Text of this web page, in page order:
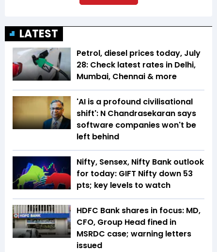
LATEST
Petrol, diesel prices today, July
28: Check latest rates in Delhi,
Mumbai, Chennai & more
'AI is a profound civilisational
shift': N Chandrasekaran says
software companies won't be
left behind
Nifty, Sensex, Nifty Bank outlook
for today: GIFT Nifty down 53
pts; key levels to watch
HDFC Bank shares in focus: MD,
CFO, Group Head fined in
MSRDC case; warning letters
issued